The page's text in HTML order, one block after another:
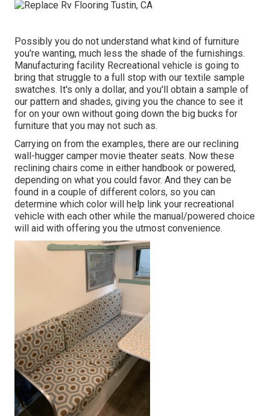
Possibly you do not understand what kind of furniture
you're wanting, much less the shade of the furnishings.
Manufacturing facility Recreational vehicle is going to
bring that struggle to a full stop with our textile sample
swatches. It's only a dollar, and you'll obtain a sample of
our pattern and shades, giving you the chance to see it
for on your own without going down the big bucks for
furniture that you may not such as.
Carrying on from the examples, there are our reclining
wall-hugger camper movie theater seats. Now these
reclining chairs come in either handbook or powered,
depending on what you could favor. And they can be
found in a couple of different colors, so you can
determine which color will help link your recreational
vehicle with each other while the manual/powered choice
will aid with offering you the utmost convenience.